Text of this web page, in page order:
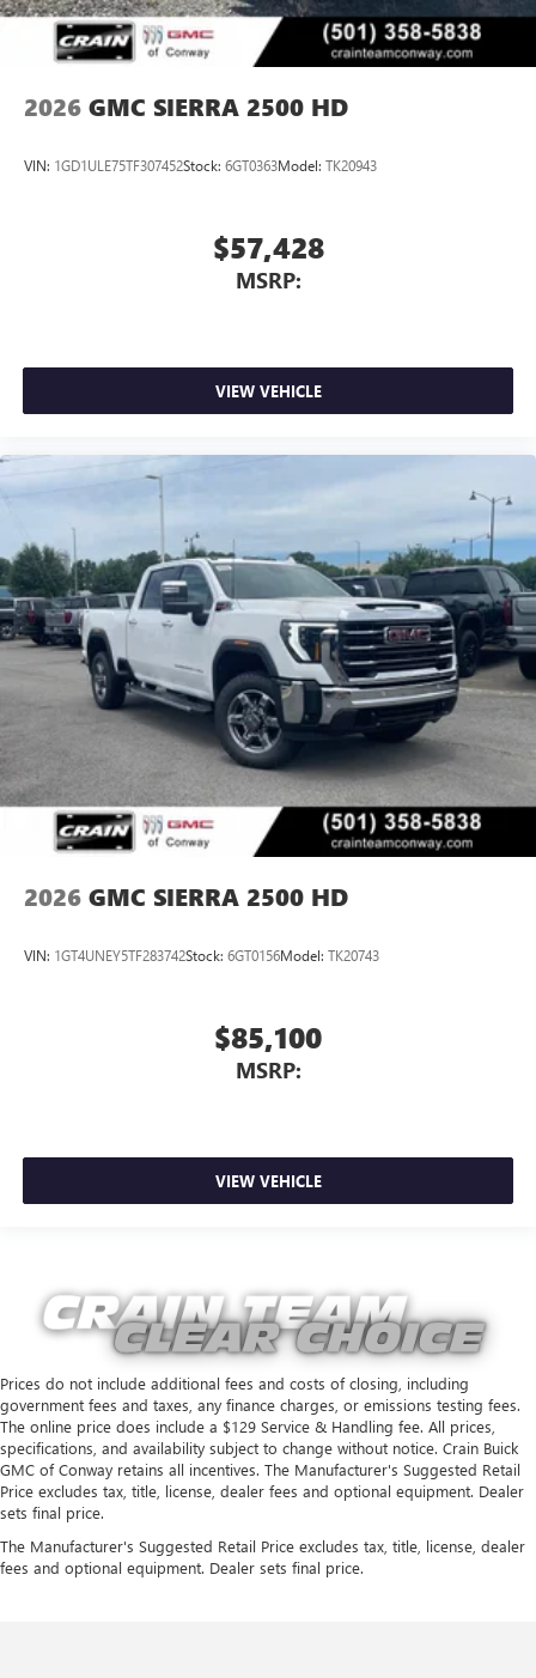
2026 GMC SIERRA 2500 HD
VIN: 1GD1ULE75TF307452Stock: 6GT0363Model: TK20943
$57,428
MSRP:
VIEW VEHICLE
2026 GMC SIERRA 2500 HD
VIN: 1GT4UNEY5TF283742Stock: 6GT0156Model: TK20743
$85,100
MSRP:
VIEW VEHICLE
Prices do not include additional fees and costs of closing, including
government fees and taxes, any finance charges, or emissions testing fees.
The online price does include a $129 Service & Handling fee. All prices,
specifications, and availability subject to change without notice. Crain Buick
GMC of Conway retains all incentives. The Manufacturer's Suggested Retail
Price excludes tax, title, license, dealer fees and optional equipment. Dealer
sets final price.
The Manufacturer's Suggested Retail Price excludes tax, title, license, dealer
fees and optional equipment. Dealer sets final price.